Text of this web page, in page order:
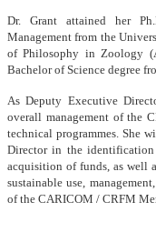
Dr. Grant attained her
Management from the
of Philosophy in Zoology
Bachelor of Science degree
As Deputy Executive
overall management of the
technical programmes. She
Director in the
acquisition of funds, as well
sustainable use,
of the CARICOM / CRFM